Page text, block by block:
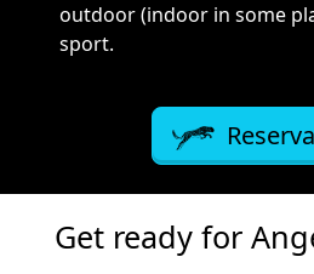
outdoor (indoor in some
sport.
Get ready for